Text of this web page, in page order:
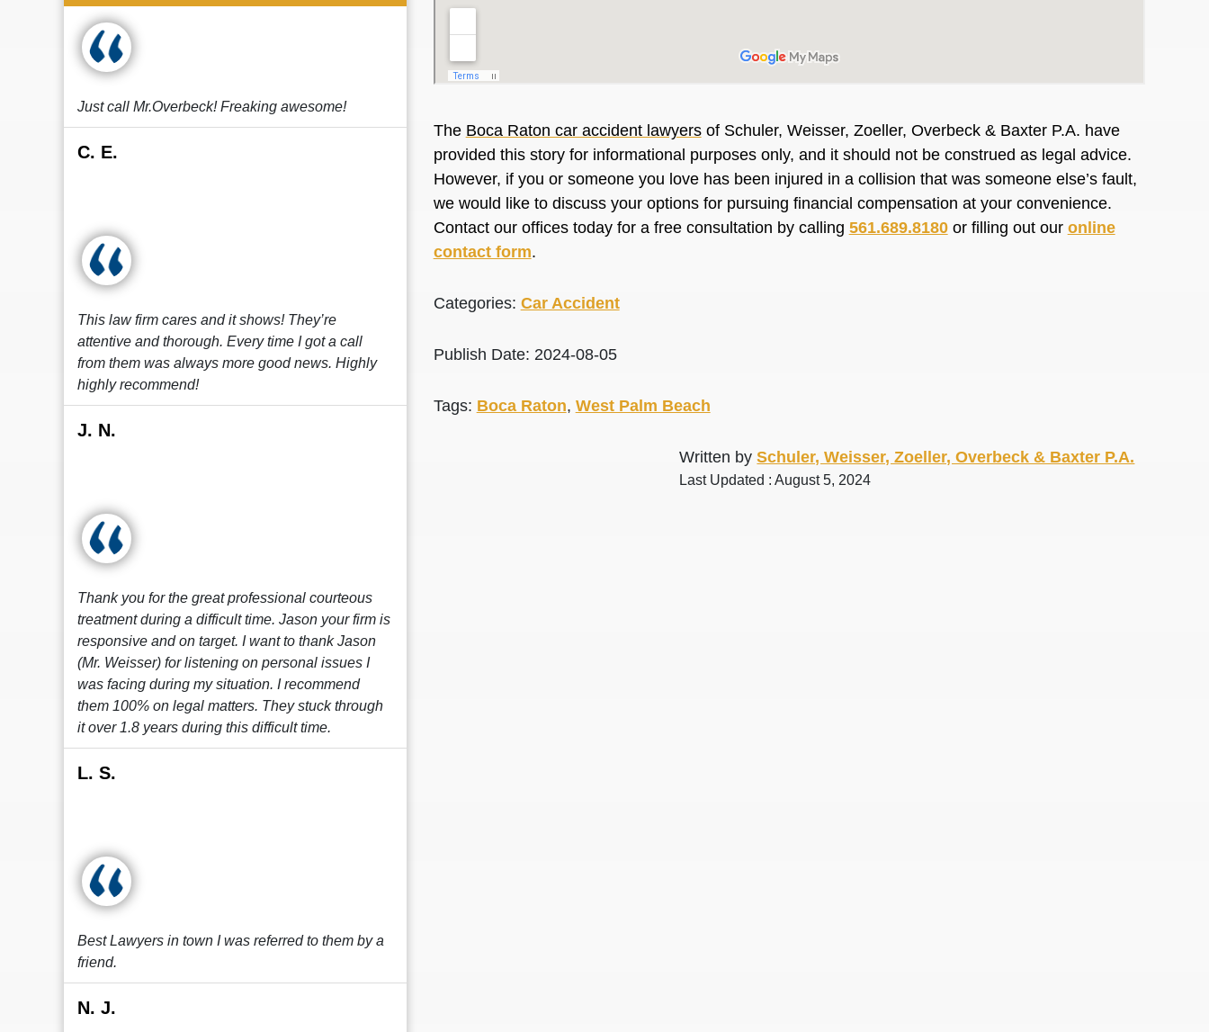
The Boca Raton car accident lawyersof Schuler, Weisser, Zoeller, Overbeck & Baxter P.A. have
provided this story for informational purposes only, and it should not be construed as legal advice.
However, if you or someone you love has been injured in a collision that was someone else’s fault,
we would like to discuss your options for pursuing financial compensation at your convenience.
Contact our offices today for a free consultation by calling 561.689.8180or filling out our online
contact form.
Categories: Car Accident
Publish Date: 2024-08-05
Tags: Boca Raton, West Palm Beach
Written bySchuler, Weisser, Zoeller, Overbeck & Baxter P.A.
Last Updated : August 5, 2024
Just call Mr.Overbeck! Freaking awesome!
C. E.
This law firm cares and it shows! They’re
attentive and thorough. Every time I got a call
from them was always more good news. Highly
highly recommend!
J. N.
Thank you for the great professional courteous
treatment during a difficult time. Jason your firm is
responsive and on target. I want to thank Jason
(Mr. Weisser) for listening on personal issues I
was facing during my situation. I recommend
them 100% on legal matters. They stuck through
it over 1.8 years during this difficult time.
L. S.
Best Lawyers in town I was referred to them by a
friend.
N. J.